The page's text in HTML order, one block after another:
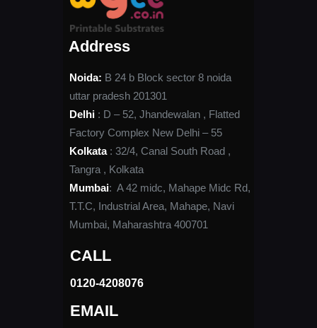
Address
Noida: B 24 b Block sector 8 noida
uttar pradesh 201301
Delhi : D – 52, Jhandewalan , Flatted
Factory Complex New Delhi – 55
Kolkata: 32/4, Canal South Road ,
Tangra , Kolkata
Mumbai: A 42 midc, Mahape Midc Rd,
T.T.C, Industrial Area, Mahape, Navi
Mumbai, Maharashtra 400701
CALL
0120-4208076​
EMAIL